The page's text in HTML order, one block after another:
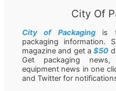
City Of
City of Packagingis
packaging information.
magazine and get a$50
Get packaging
equipment news in one
and Twitter for